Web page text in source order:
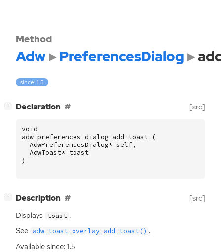
Method
Adw PreferencesDialog
since: 1.5
− Declaration [src]
void
adw_preferences_dialog_add_toast
(
AdwPreferencesDialog* self,
AdwToast* toast
)
− Description [src]
Displays toast .
See adw_toast_overlay_add_toast() .
Available since: 1.5